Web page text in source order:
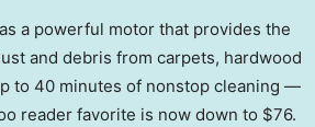
a powerful motor that provides the
and debris from carpets, hardwood
to 40 minutes of nonstop cleaning —
reader favorite is now down to $76.